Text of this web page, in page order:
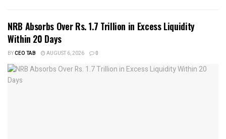
NRB Absorbs Over Rs. 1.7 Trillion in Excess Liquidity
Within 20 Days
BYCEO TAB AUGUST 6, 2026 0